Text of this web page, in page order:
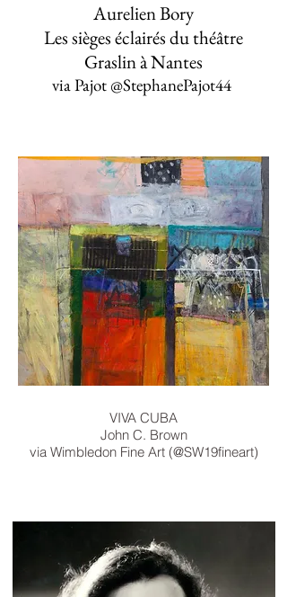
Aurelien Bory
Les sièges éclairés du théâtre
Graslin à Nantes
via Pajot ‏@StephanePajot44
VIVA CUBA
John C. Brown
via
Wimbledon Fine Art ‏(@SW19fineart)